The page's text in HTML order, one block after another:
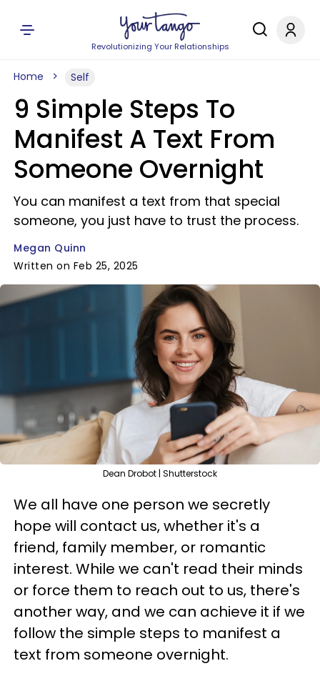
Revolutionizing Your Relationships
Home Self
9 Simple Steps To
Manifest A Text From
Someone Overnight
You can manifest a text from that special
someone, you just have to trust the process.
Megan Quinn
Written on Feb 25, 2025
Dean Drobot | Shutterstock
We all have one person we secretly
hope will contact us, whether it's a
friend, family member, or romantic
interest. While we can't read their minds
or force them to reach out to us, there's
another way, and we can achieve it if we
follow the simple steps to manifest a
text from someone overnight.